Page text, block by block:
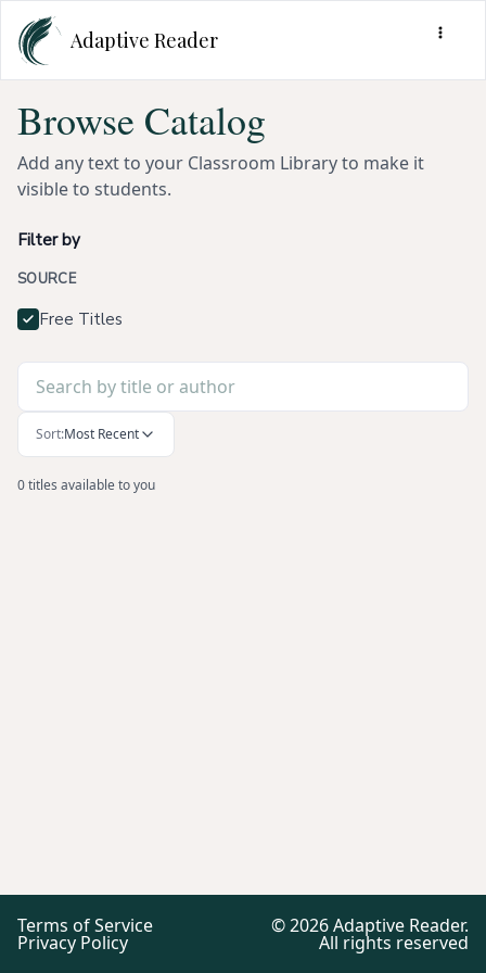
Adaptive Reader
Browse Catalog
Add any text to your Classroom Library to make it
visible to students.
Filter by
SOURCE
Free Titles
Sort:Most Recent
0 titles available to you
Terms of Service
Privacy Policy
©2026Adaptive Reader.
All rights reserved